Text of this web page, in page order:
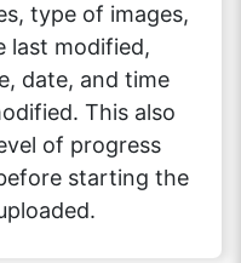
type of images,
last modified,
date, and time
This also
of progress
starting the